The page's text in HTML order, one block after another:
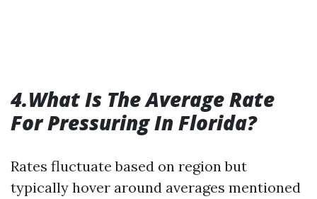
4.What Is The Average Rate
For Pressuring In Florida?
Rates fluctuate based on region but
typically hover around averages mentioned